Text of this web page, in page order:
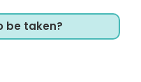
be taken?